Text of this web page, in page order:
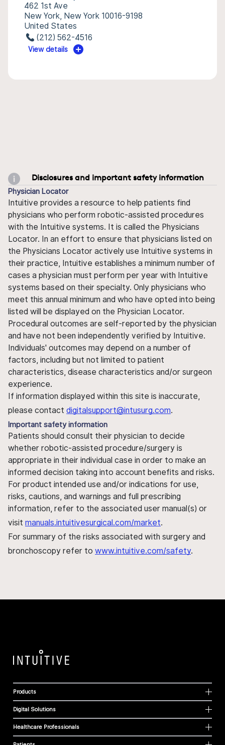
462 1st Ave
New York, New York 10016-9198
United States
(212) 562-4516
View details
Disclosures and important safety information
Physician Locator
Intuitive provides a resource to help patients find
physicians who perform robotic-assisted procedures
with the Intuitive systems. It is called the Physicians
Locator. In an effort to ensure that physicians listed on
the Physicians Locator actively use Intuitive systems in
their practice, Intuitive establishes a minimum number of
cases a physician must perform per year with Intuitive
systems based on their specialty. Only physicians who
meet this annual minimum and who have opted into being
listed will be displayed on the Physician Locator.
Procedural outcomes are self-reported by the physician
and have not been independently verified by Intuitive.
Individuals' outcomes may depend on a number of
factors, including but not limited to patient
characteristics, disease characteristics and/or surgeon
experience.
If information displayed within this site is inaccurate,
please contact digitalsupport@intusurg.com.
Important safety information
Patients should consult their physician to decide
whether robotic-assisted procedure/surgery is
appropriate in their individual case in order to make an
informed decision taking into account benefits and risks.
For product intended use and/or indications for use,
risks, cautions, and warnings and full prescribing
information, refer to the associated user manual(s) or
visit manuals.intuitivesurgical.com/market.
For summary of the risks associated with surgery and
bronchoscopy refer to www.intuitive.com/safety.
Products
Digital Solutions
Healthcare Professionals